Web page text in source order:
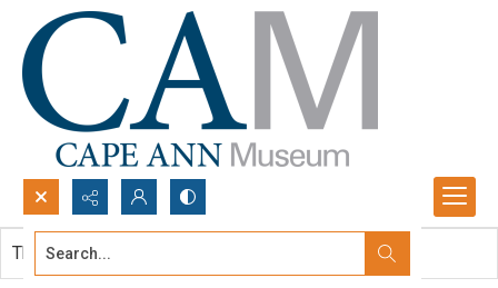
Search...
This document contains no images.